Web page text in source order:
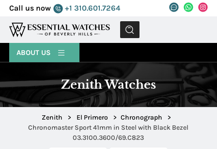
Call us now +1 310.601.7264
MENU
ABOUT US
Zenith Watches
Zenith > El Primero > Chronograph
>
Chronomaster Sport 41mm in Steel with Black Bezel
03.3100.3600/69.C823